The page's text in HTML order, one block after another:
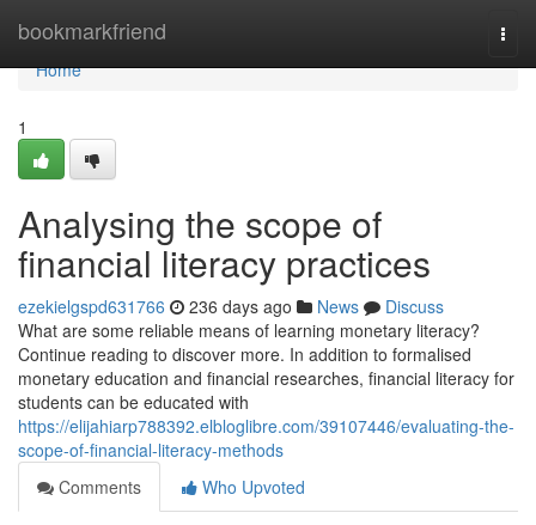
bookmarkfriend
Home
Home
1
Analysing the scope of
financial literacy practices
ezekielgspd631766 236 days ago News
Discuss
What are some reliable means of learning monetary literacy?
Continue reading to discover more. In addition to formalised
monetary education and financial researches, financial literacy for
students can be educated with
https://elijahiarp788392.elbloglibre.com/39107446/evaluating-the-
scope-of-financial-literacy-methods
Comments
Who Upvoted